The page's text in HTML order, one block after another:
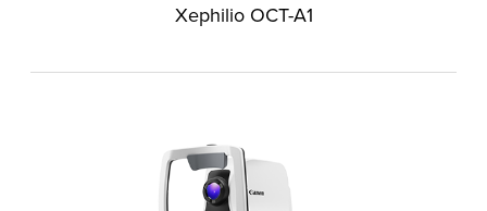
Xephilio OCT-A1